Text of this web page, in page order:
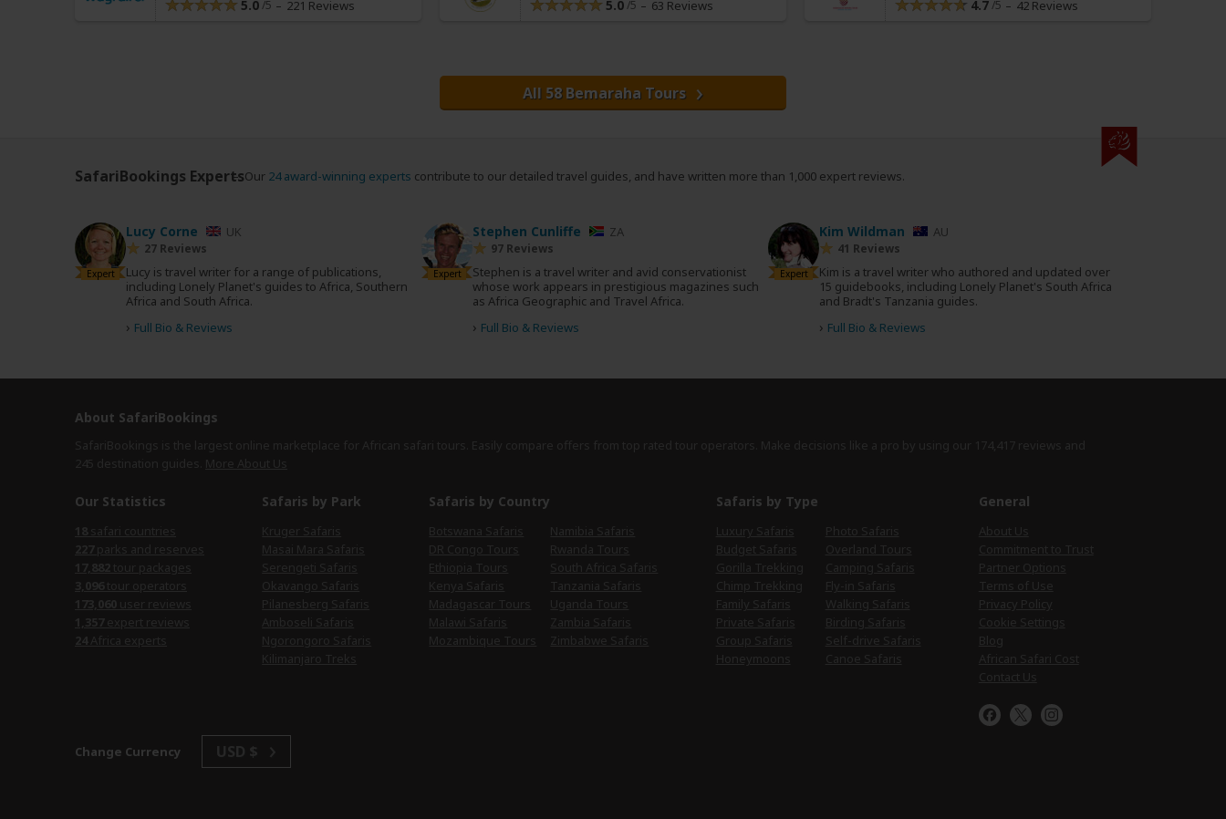
5.0 221 Reviews 5.0 63 Reviews 4.7 42 Reviews
All 58 Bemaraha Tours
SafariBookings ExpertsOur 24 award-winning experts contribute to our detailed travel guides, and have written more than 1,000 expert reviews.
Expert
Lucy Corne UK
27 Reviews
Lucy is travel writer for a range of publications,
including Lonely Planet's guides to Africa, Southern
Africa and South Africa.
› Full Bio & Reviews
Expert
Stephen Cunliffe ZA
97 Reviews
Stephen is a travel writer and avid conservationist
whose work appears in prestigious magazines such
as Africa Geographic and Travel Africa.
› Full Bio & Reviews
Expert
Kim Wildman AU
41 Reviews
Kim is a travel writer who authored and updated over
15 guidebooks, including Lonely Planet's South Africa
and Bradt's Tanzania guides.
› Full Bio & Reviews
About SafariBookings
Our Statistics Safaris by Park Safaris by Country Safaris by Type General
Change Currency USD $